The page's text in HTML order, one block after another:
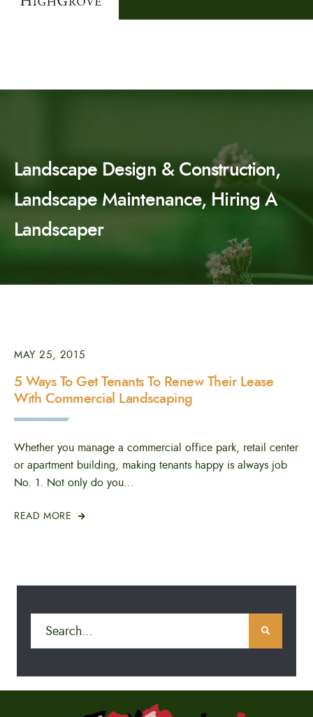
Landscape Design & Construction,
Landscape Maintenance, Hiring A
Landscaper
MAY 25, 2015
5 Ways To Get Tenants To Renew Their Lease
With Commercial Landscaping
Whether you manage a commercial office park, retail center
or apartment building, making tenants happy is always job
No. 1. Not only do you...
READ MORE